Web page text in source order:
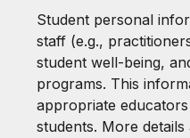
Student personal
staff (e.g.,
student well-being,
programs. This
appropriate
students. More details